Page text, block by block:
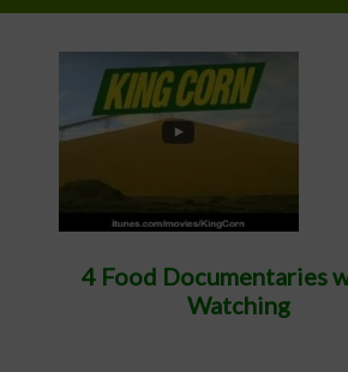
4 Food Documentaries
Watching